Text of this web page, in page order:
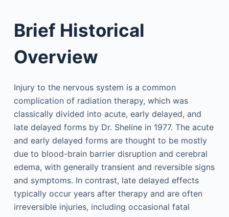
Brief Historical
Overview
Injury to the nervous system is a common
complication of radiation therapy, which was
classically divided into acute, early delayed, and
late delayed forms by Dr. Sheline in 1977. The acute
and early delayed forms are thought to be mostly
due to blood-brain barrier disruption and cerebral
edema, with generally transient and reversible signs
and symptoms. In contrast, late delayed effects
typically occur years after therapy and are often
irreversible injuries, including occasional fatal